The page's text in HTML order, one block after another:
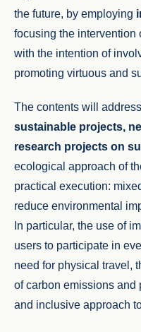
the future, by employing
focusing the intervention
with the intention of
promoting virtuous and
The contents will
sustainable projects,
research projects on
ecological approach of
practical execution:
reduce environmental
In particular, the use of
users to participate in
need for physical travel,
of carbon emissions and
and inclusive approach